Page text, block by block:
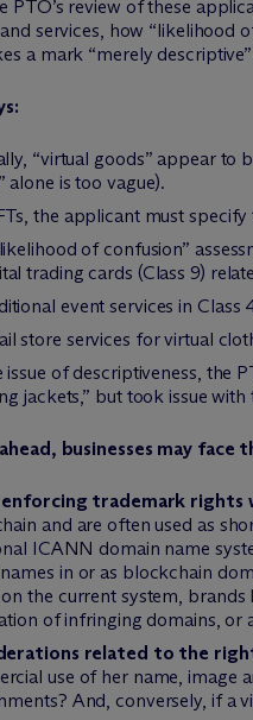
PTO’s review of these
services, how “likelihood
a mark “merely
“virtual goods” appear
alone is too vague).
the applicant must
of confusion”
trading cards (Class 9)
event services in
store services for virtual
issue of descriptiveness, the
jackets,” but took issue
businesses may
enforcing trademark rights
and are often used as
ICANN domain name
in or as blockchain
on the current system,
of infringing domains, or
related to the
use of her name, image
And, conversely, if a